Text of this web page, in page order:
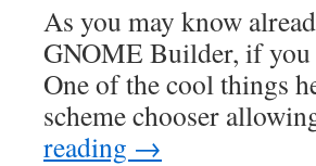
As you may know
GNOME Builder, if you
One of the cool things
scheme chooser
reading →